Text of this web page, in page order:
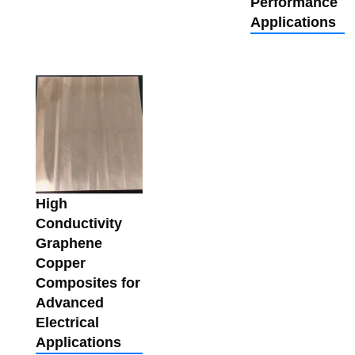
Applications
High
Conductivity
Graphene
Copper
Composites for
Advanced
Electrical
Applications